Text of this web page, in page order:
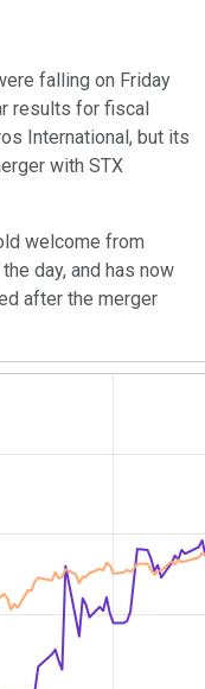
falling on Friday
results for fiscal
International, but its
with STX
welcome from
day, and has now
after the merger